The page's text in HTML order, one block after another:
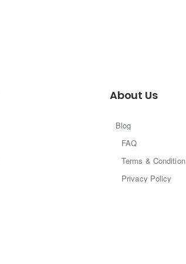
About Us
Blog
FAQ
Terms & Condition
Privacy Policy